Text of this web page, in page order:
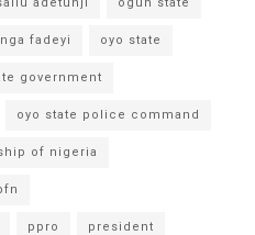
fadeyi oyo state
government
oyo state police command
of nigeria
ppro president